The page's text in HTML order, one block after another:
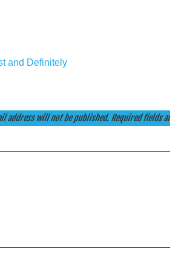
and Definitely
address will not be published. Required fields